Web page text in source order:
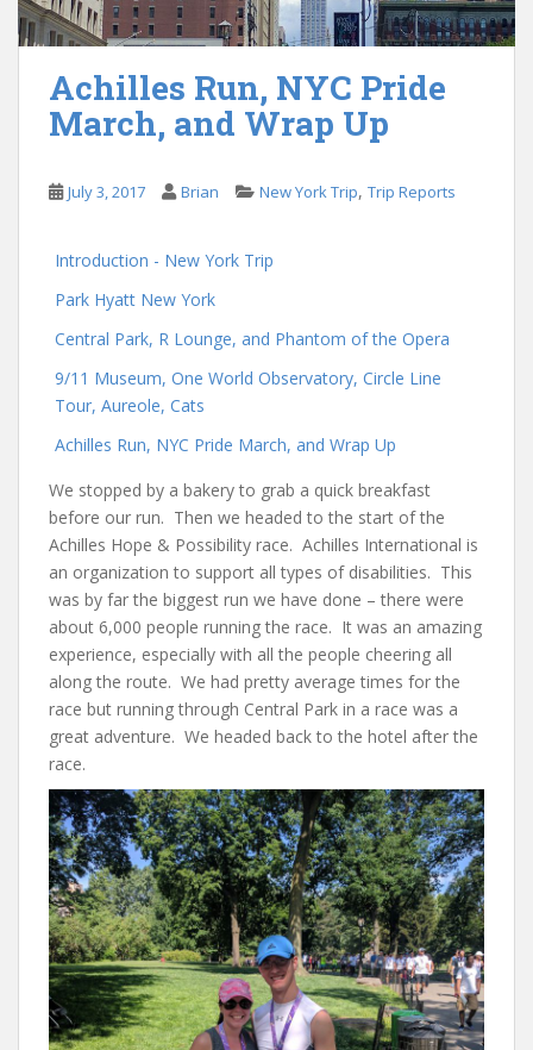
Achilles Run, NYC Pride
March, and Wrap Up
July 3, 2017 Brian New York Trip, Trip Reports
Introduction - New York Trip
Park Hyatt New York
Central Park, R Lounge, and Phantom of the Opera
9/11 Museum, One World Observatory, Circle Line
Tour, Aureole, Cats
Achilles Run, NYC Pride March, and Wrap Up
We stopped by a bakery to grab a quick breakfast
before our run. Then we headed to the start of the
Achilles Hope & Possibility race. Achilles International is
an organization to support all types of disabilities. This
was by far the biggest run we have done – there were
about 6,000 people running the race. It was an amazing
experience, especially with all the people cheering all
along the route. We had pretty average times for the
race but running through Central Park in a race was a
great adventure. We headed back to the hotel after the
race.